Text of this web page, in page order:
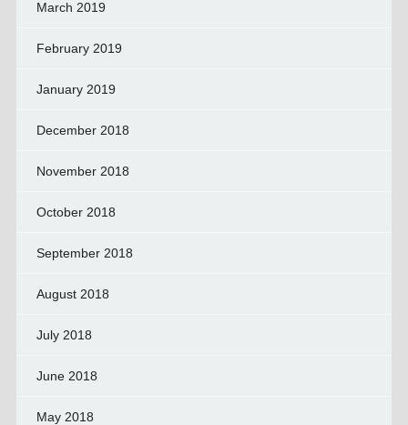
March 2019
February 2019
January 2019
December 2018
November 2018
October 2018
September 2018
August 2018
July 2018
June 2018
May 2018